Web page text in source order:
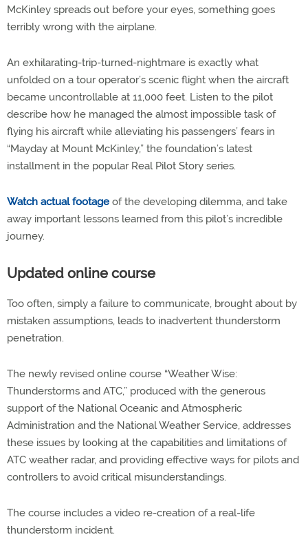
McKinley spreads out before your eyes, something goes
terribly wrong with the airplane.
An exhilarating-trip-turned-nightmare is exactly what
unfolded on a tour operator’s scenic flight when the aircraft
became uncontrollable at 11,000 feet. Listen to the pilot
describe how he managed the almost impossible task of
flying his aircraft while alleviating his passengers’ fears in
“Mayday at Mount McKinley,” the foundation’s latest
installment in the popular Real Pilot Story series.
Watch actual footage of the developing dilemma, and take
away important lessons learned from this pilot’s incredible
journey.
Updated online course
Too often, simply a failure to communicate, brought about by
mistaken assumptions, leads to inadvertent thunderstorm
penetration.
The newly revised online course “Weather Wise:
Thunderstorms and ATC,” produced with the generous
support of the National Oceanic and Atmospheric
Administration and the National Weather Service, addresses
these issues by looking at the capabilities and limitations of
ATC weather radar, and providing effective ways for pilots and
controllers to avoid critical misunderstandings.
The course includes a video re-creation of a real-life
thunderstorm incident.